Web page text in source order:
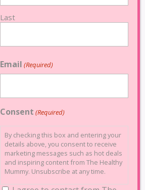
Last
Email (Required)
Consent (Required)
By checking this box and entering your
details above, you consent to receive
marketing messages such as hot deals
and inspiring content from The Healthy
Mummy. Unsubscribe at any time.